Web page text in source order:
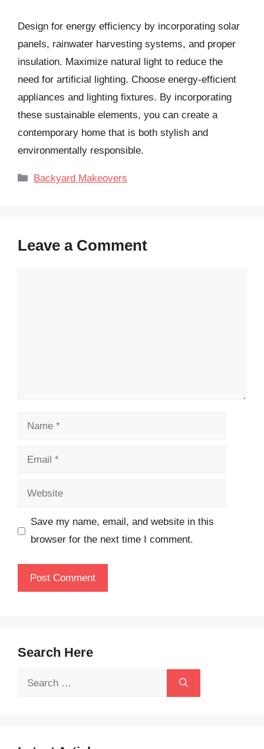
Design for energy efficiency by incorporating solar
panels, rainwater harvesting systems, and proper
insulation. Maximize natural light to reduce the
need for artificial lighting. Choose energy-efficient
appliances and lighting fixtures. By incorporating
these sustainable elements, you can create a
contemporary home that is both stylish and
environmentally responsible.
Categories
Backyard Makeovers
Leave a Comment
Name
Email
Website
Save my name, email, and website in this
browser for the next time I comment.
Search Here
Search